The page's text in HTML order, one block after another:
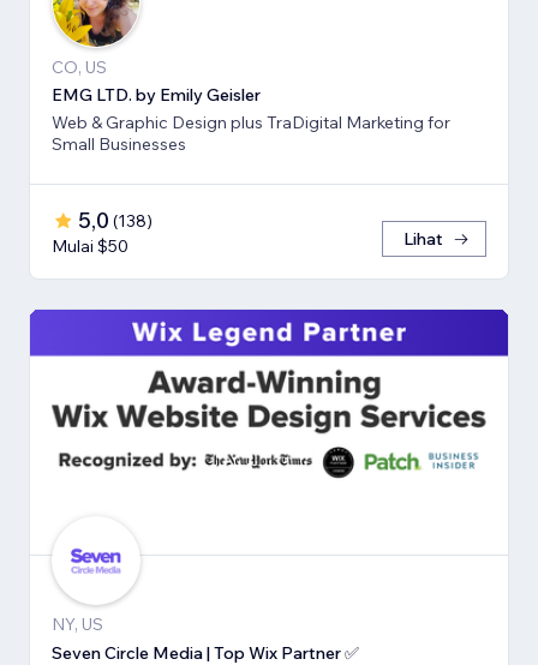
CO, US
EMG LTD. by Emily Geisler
Web & Graphic Design plus TraDigital Marketing for
Small Businesses
5,0 (138)
Mulai $50
Lihat
NY, US
Seven Circle Media | Top Wix Partner ✅